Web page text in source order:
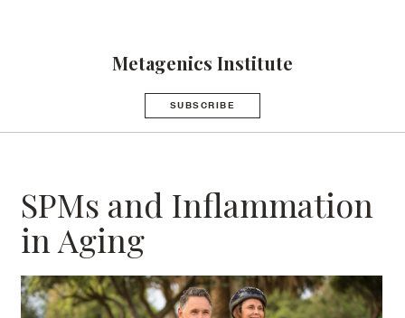
Metagenics Institute
SUBSCRIBE
SPMs and Inflammation
in Aging